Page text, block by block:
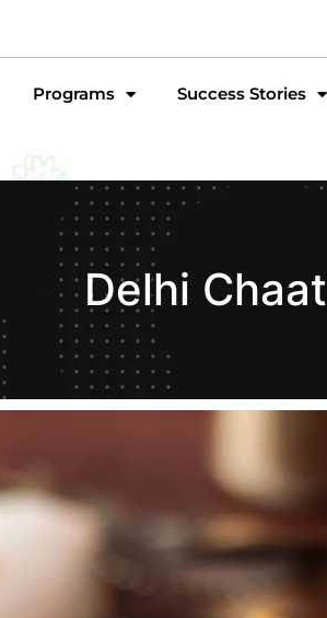
Programs Success Stories
Delhi Chaat